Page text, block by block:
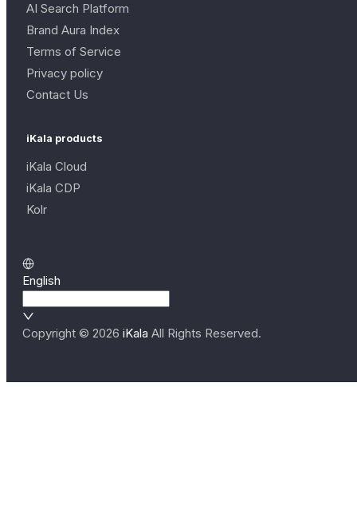
AI Search Platform
Brand Aura Index
Terms of Service
Privacy policy
Contact Us
iKala products
iKala Cloud
iKala CDP
Kolr
English
Copyright © 2026 iKala All Rights Reserved.